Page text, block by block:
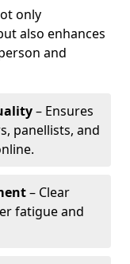
only
also enhances
and
– Ensures
panellists, and
– Clear
fatigue and